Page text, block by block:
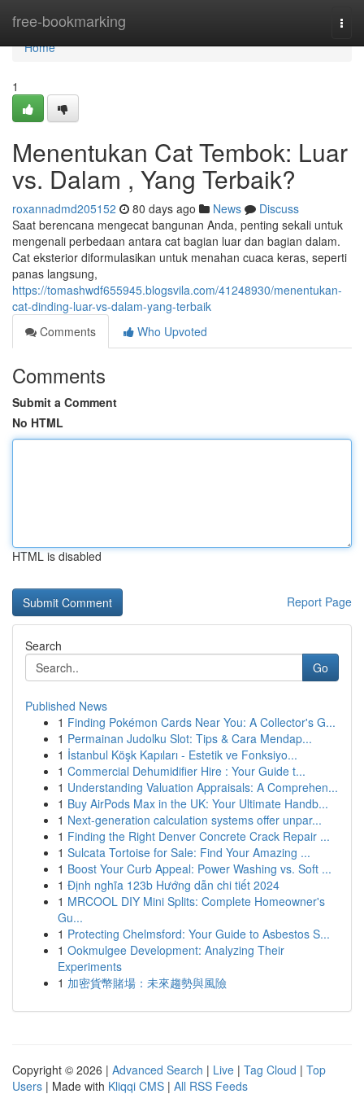
free-bookmarking
Home
Home
1
Menentukan Cat Tembok: Luar
vs. Dalam , Yang Terbaik?
roxannadmd205152 80 days ago News
Discuss
Saat berencana mengecat bangunan Anda, penting sekali untuk
mengenali perbedaan antara cat bagian luar dan bagian dalam.
Cat eksterior diformulasikan untuk menahan cuaca keras, seperti
panas langsung,
https://tomashwdf655945.blogsvila.com/41248930/menentukan-
cat-dinding-luar-vs-dalam-yang-terbaik
Comments
Who Upvoted
Comments
Submit a Comment
No HTML
HTML is disabled
Report Page
Search
Go
Published News
1 Finding Pokémon Cards Near You: A Collector's G...
1 Permainan Judolku Slot: Tips & Cara Mendap...
1 İstanbul Köşk Kapıları - Estetik ve Fonksiyo...
1 Commercial Dehumidifier Hire : Your Guide t...
1 Understanding Valuation Appraisals: A Comprehen...
1 Buy AirPods Max in the UK: Your Ultimate Handb...
1 Next-generation calculation systems offer unpar...
1 Finding the Right Denver Concrete Crack Repair ...
1 Sulcata Tortoise for Sale: Find Your Amazing ...
1 Boost Your Curb Appeal: Power Washing vs. Soft ...
1 Định nghĩa 123b Hướng dẫn chi tiết 2024
1 MRCOOL DIY Mini Splits: Complete Homeowner's
Gu...
1 Protecting Chelmsford: Your Guide to Asbestos S...
1 Ookmulgee Development: Analyzing Their
Experiments
1 加密貨幣賭場：未來趨勢與風險
Copyright © 2026 | Advanced Search | Live | Tag Cloud | Top
Users | Made with Kliqqi CMS | All RSS Feeds